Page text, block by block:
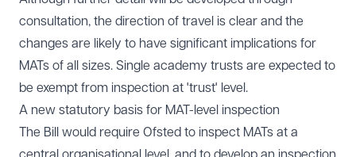
consultation, the direction of travel is clear and the
changes are likely to have significant implications for
MATs of all sizes. Single academy trusts are expected to
be exempt from inspection at 'trust' level.
A new statutory basis for MAT-level inspection
The Bill would require Ofsted to inspect MATs at a